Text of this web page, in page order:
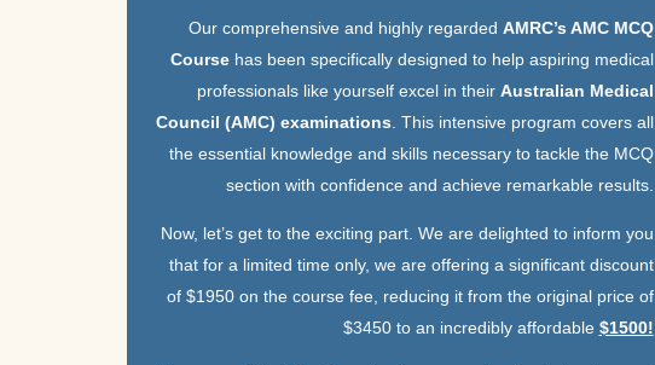
Our comprehensive and highly regarded AMRC’s AMC MCQ
Coursehas been specifically designed to help aspiring medical
professionals like yourself excel in their Australian Medical
Council (AMC) examinations. This intensive program covers all
the essential knowledge and skills necessary to tackle the MCQ
section with confidence and achieve remarkable results.
Now, let’s get to the exciting part. We are delighted to inform you
that for a limited time only, we are offering a significant discount
of $1950 on the course fee, reducing it from the original price of
$3450 to an incredibly affordable $1500!